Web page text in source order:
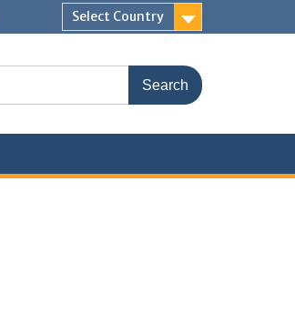
Select Country